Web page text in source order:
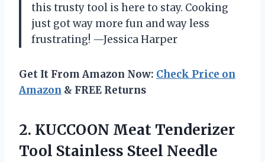
this trusty tool is here to stay. Cooking
just got way more fun and way less
frustrating! —Jessica Harper
Get It From Amazon Now: Check Price on
Amazon & FREE Returns
2. KUCCOON Meat Tenderizer
Tool Stainless Steel Needle